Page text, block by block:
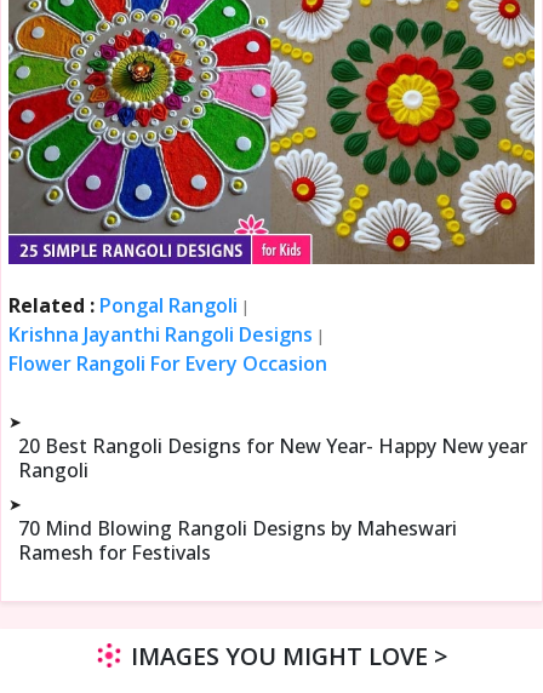
Related : Pongal Rangoli |
Krishna Jayanthi Rangoli Designs |
Flower Rangoli For Every Occasion
➤
20 Best Rangoli Designs for New Year- Happy New year
Rangoli
➤
70 Mind Blowing Rangoli Designs by Maheswari
Ramesh for Festivals
IMAGES YOU MIGHT LOVE >